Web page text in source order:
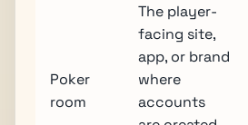
Poker
room
The player-
facing site,
app, or brand
where
accounts